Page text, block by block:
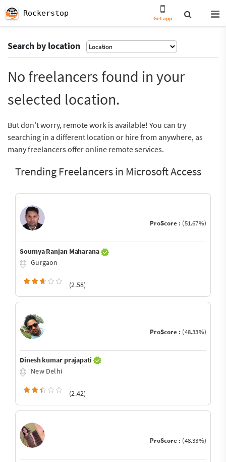
Rockerstop
Get app
Search by location
No freelancers found in your
selected location.
But don’t worry, remote work is available! You can try
searching in a different location or hire from anywhere, as
many freelancers offer online remote services.
Trending Freelancers in Microsoft Access
ProScore : (51.67%)
Soumya Ranjan Maharana
Gurgaon
(2.58)
ProScore : (48.33%)
Dinesh kumar prajapati
New Delhi
(2.42)
ProScore : (48.33%)